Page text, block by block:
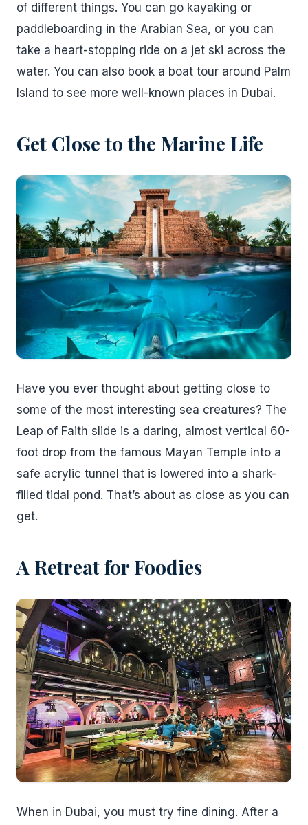
of different things. You can go kayaking or
paddleboarding in the Arabian Sea, or you can
take a heart-stopping ride on a jet ski across the
water. You can also book a boat tour around Palm
Island to see more well-known places in Dubai.
Get Close to the Marine Life
Have you ever thought about getting close to
some of the most interesting sea creatures? The
Leap of Faith slide is a daring, almost vertical 60-
foot drop from the famous Mayan Temple into a
safe acrylic tunnel that is lowered into a shark-
filled tidal pond. That’s about as close as you can
get.
A Retreat for Foodies
When in Dubai, you must try fine dining. After a